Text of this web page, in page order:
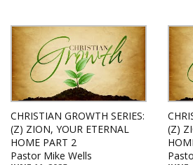
CHRISTIAN GROWTH SERIES:
(Z) ZION, YOUR ETERNAL
HOME PART 2
Pastor Mike Wells
(Z)